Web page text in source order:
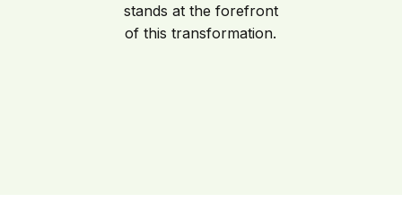
stands at the forefront
of this transformation.